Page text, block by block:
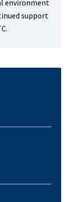
environment
support